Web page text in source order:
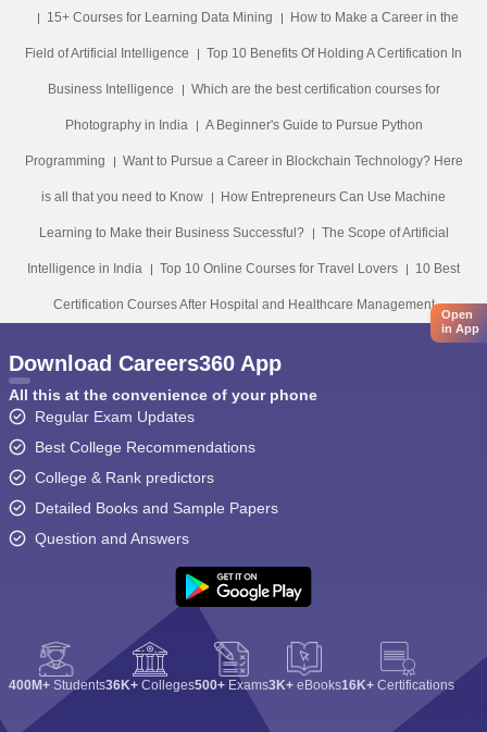
15+ Courses for Learning Data Mining How to Make a Career in the
Field of Artificial Intelligence Top 10 Benefits Of Holding A Certification In
Business Intelligence Which are the best certification courses for
Photography in India A Beginner's Guide to Pursue Python
Programming Want to Pursue a Career in Blockchain Technology? Here
is all that you need to Know How Entrepreneurs Can Use Machine
Learning to Make their Business Successful? The Scope of Artificial
Intelligence in India Top 10 Online Courses for Travel Lovers 10 Best
Certification Courses After Hospital and Healthcare Management
Open
in App
Download Careers360 App
All this at the convenience of your phone
Regular Exam Updates
Best College Recommendations
College & Rank predictors
Detailed Books and Sample Papers
Question and Answers
400M+ Students36K+ Colleges500+ Exams3K+ eBooks16K+ Certifications